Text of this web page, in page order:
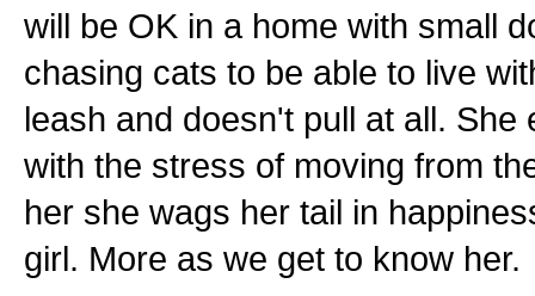
will be OK in a home with small
chasing cats to be able to live
leash and doesn't pull at all.
with the stress of moving from
her she wags her tail in
girl. More as we get to know her.